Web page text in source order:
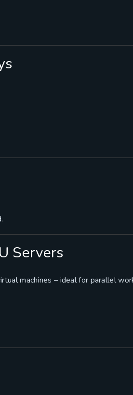
Servers
machines – ideal for parallel